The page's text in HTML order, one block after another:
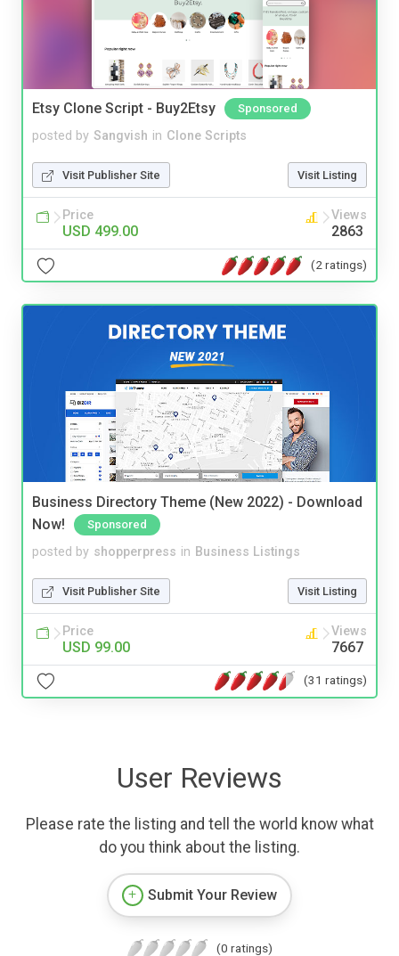
Etsy Clone Script - Buy2Etsy Sponsored
posted by Sangvish in Clone Scripts
Visit Publisher Site Visit Listing
Price
USD 499.00
Views
2863
(2 ratings)
Business Directory Theme (New 2022) - Download
Now!
Sponsored
posted by shopperpress in Business Listings
Visit Publisher Site Visit Listing
Price
USD 99.00
Views
7667
(31 ratings)
User Reviews
Please rate the listing and tell the world know what
do you think about the listing.
Submit Your Review
(0 ratings)